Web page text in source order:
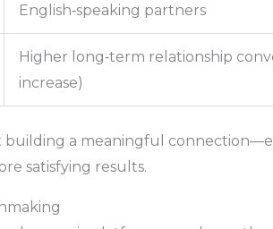
English‑speaking partners
Higher long‑term relationship
increase)
building a meaningful
satisfying results.